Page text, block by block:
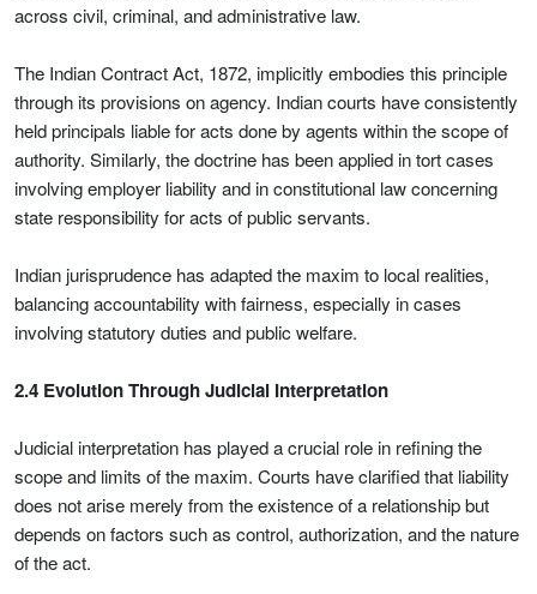
across civil, criminal, and administrative law.
The Indian Contract Act, 1872, implicitly embodies this principle
through its provisions on agency. Indian courts have consistently
held principals liable for acts done by agents within the scope of
authority. Similarly, the doctrine has been applied in tort cases
involving employer liability and in constitutional law concerning
state responsibility for acts of public servants.
Indian jurisprudence has adapted the maxim to local realities,
balancing accountability with fairness, especially in cases
involving statutory duties and public welfare.
2.4 Evolution Through Judicial Interpretation
Judicial interpretation has played a crucial role in refining the
scope and limits of the maxim. Courts have clarified that liability
does not arise merely from the existence of a relationship but
depends on factors such as control, authorization, and the nature
of the act.